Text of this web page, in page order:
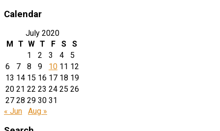
Calendar
July 2020
M
T W T F S
S
1
2 3 4
5
6
7 8 9 10 11 12
13 14 15 16 17 18 19
20 21 22 23 24 25 26
27 28 29 30 31
« Jun
Aug »